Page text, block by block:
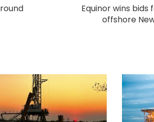
Equinor wins bids
offshore